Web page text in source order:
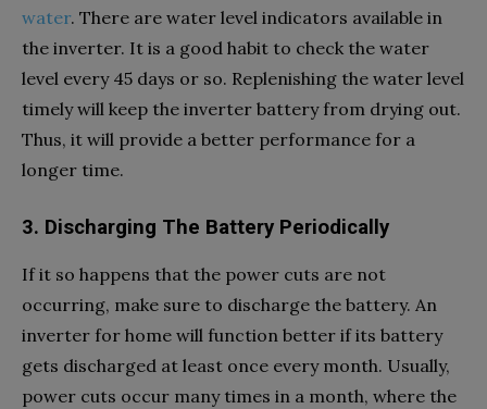
water. There are water level indicators available in
the inverter. It is a good habit to check the water
level every 45 days or so. Replenishing the water level
timely will keep the inverter battery from drying out.
Thus, it will provide a better performance for a
longer time.
3. Discharging The Battery Periodically
If it so happens that the power cuts are not
occurring, make sure to discharge the battery. An
inverter for home will function better if its battery
gets discharged at least once every month. Usually,
power cuts occur many times in a month, where the